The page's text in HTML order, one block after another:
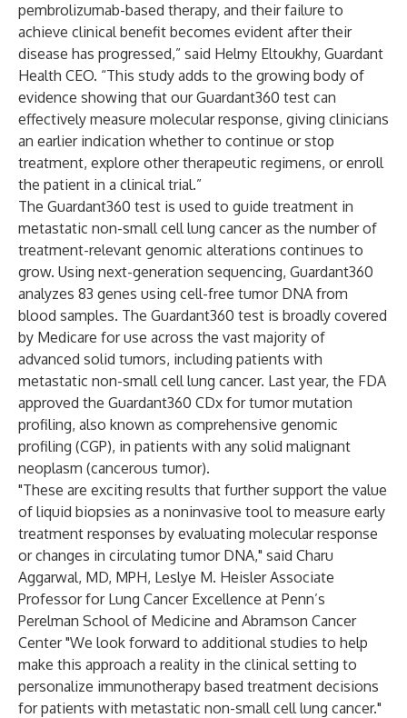
pembrolizumab-based therapy, and their failure to
achieve clinical benefit becomes evident after their
disease has progressed,” said Helmy Eltoukhy, Guardant
Health CEO. “This study adds to the growing body of
evidence showing that our Guardant360 test can
effectively measure molecular response, giving clinicians
an earlier indication whether to continue or stop
treatment, explore other therapeutic regimens, or enroll
the patient in a clinical trial.”
The Guardant360 test is used to guide treatment in
metastatic non-small cell lung cancer as the number of
treatment-relevant genomic alterations continues to
grow. Using next-generation sequencing, Guardant360
analyzes 83 genes using cell-free tumor DNA from
blood samples. The Guardant360 test is broadly covered
by Medicare for use across the vast majority of
advanced solid tumors, including patients with
metastatic non-small cell lung cancer. Last year, the FDA
approved the Guardant360 CDx for tumor mutation
profiling, also known as comprehensive genomic
profiling (CGP), in patients with any solid malignant
neoplasm (cancerous tumor).
"These are exciting results that further support the value
of liquid biopsies as a noninvasive tool to measure early
treatment responses by evaluating molecular response
or changes in circulating tumor DNA," said Charu
Aggarwal, MD, MPH, Leslye M. Heisler Associate
Professor for Lung Cancer Excellence at Penn’s
Perelman School of Medicine and Abramson Cancer
Center "We look forward to additional studies to help
make this approach a reality in the clinical setting to
personalize immunotherapy based treatment decisions
for patients with metastatic non-small cell lung cancer."